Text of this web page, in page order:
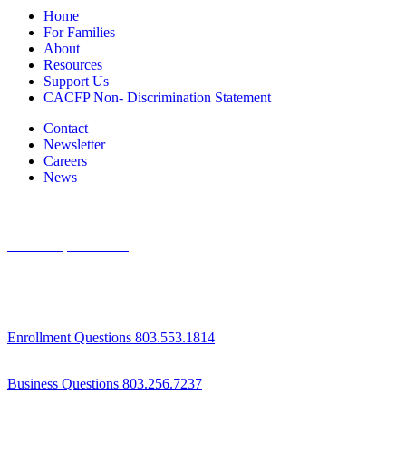
Home
For Families
About
Resources
Support Us
CACFP Non- Discrimination Statement
Contact
Newsletter
Careers
News
Enrollment Questions 803.553.1814
Business Questions 803.256.7237